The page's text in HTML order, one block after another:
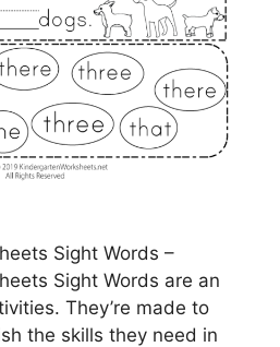
Sight Words –
Sight Words are an
They’re made to
the skills they need in